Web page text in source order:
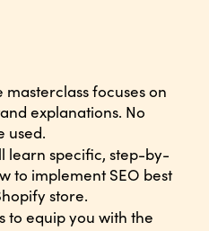
masterclass focuses on
explanations. No
used.
learn specific, step-by-
to implement SEO best
store.
to equip you with the